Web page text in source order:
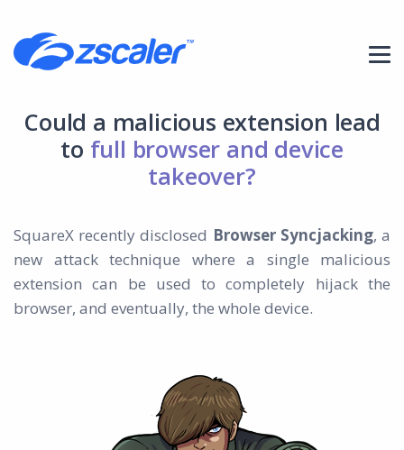
Could a malicious extension lead
to full browser and device
takeover?
SquareX recently disclosed Browser Syncjacking, a
new attack technique where a single malicious
extension can be used to completely hijack the
browser, and eventually, the whole device.